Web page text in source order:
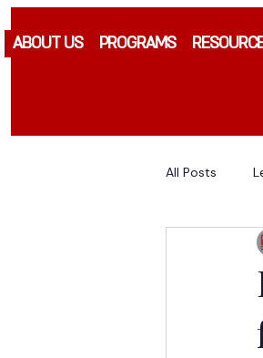
ABOUT US PROGRAMS
All Posts